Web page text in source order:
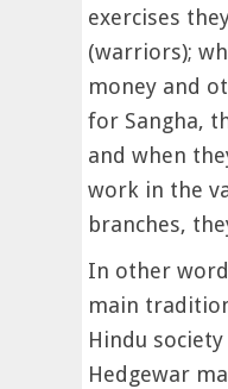
exercises
(warriors);
money and
for Sangha,
and when
work in the
branches,
In other
main
Hindu
Hedgewar